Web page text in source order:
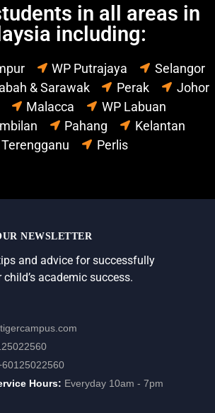
in all areas in
including:
WP Putrajaya
Selangor
& Sarawak Perak
Johor
Malacca
WP Labuan
Pahang
Kelantan
Terengganu
Perlis
NEWSLETTER
and advice for successfully
academic success.
Hours: Everyday 10am - 7pm